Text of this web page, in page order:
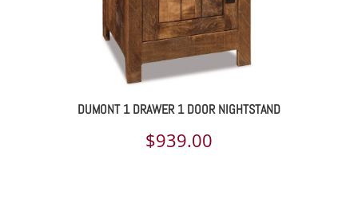
DUMONT 1 DRAWER 1 DOOR NIGHTSTAND
$939.00